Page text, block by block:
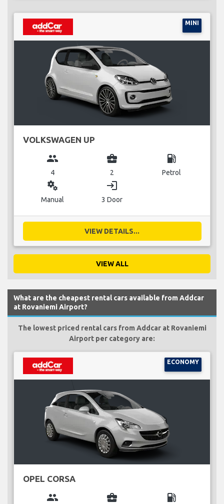
MINI
VOLKSWAGEN UP
group
4
business_center
2
local_gas_station
Petrol
miscellaneous_services
Manual
login
3 Door
VIEW DETAILS...
VIEW ALL
What are the cheapest rental cars available from Addcar
at Rovaniemi Airport?
The lowest priced rental cars from Addcar at Rovaniemi
Airport per category are:
ECONOMY
OPEL CORSA
group business_center local_gas_station